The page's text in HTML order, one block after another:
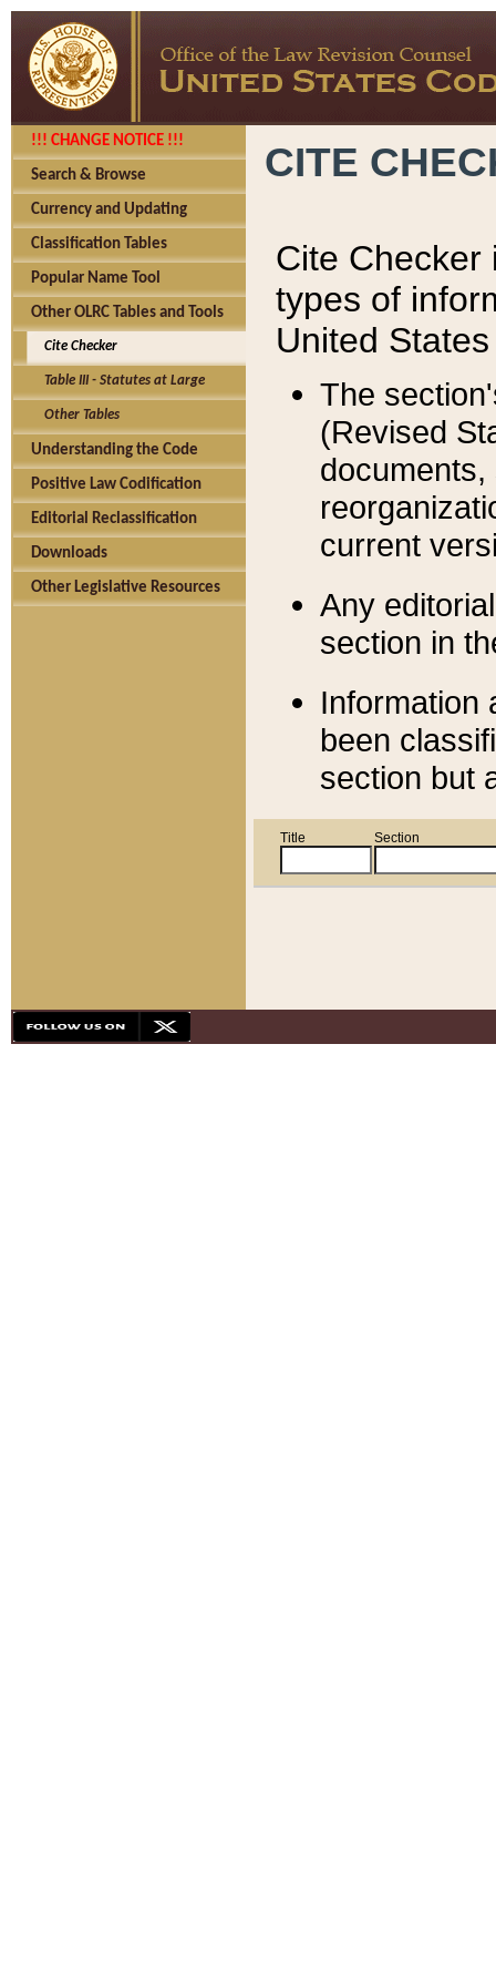
!!! CHANGE NOTICE !!!
Search & Browse
Currency and Updating
Classification Tables
Popular Name Tool
Other OLRC Tables and Tools
Cite Checker
Table III - Statutes at Large
Other Tables
Understanding the Code
Positive Law Codification
Editorial Reclassification
Downloads
Other Legislative Resources
CITE
Cite Checker
types of
United
The
(Revised
current
Any
section in
Information
been
section but
Title Section